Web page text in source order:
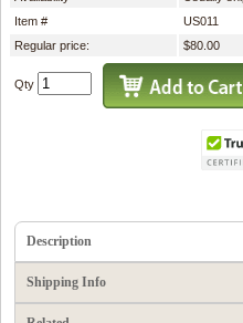
Item #
US011
Regular price:
$80.00
Qty
Description
Shipping Info